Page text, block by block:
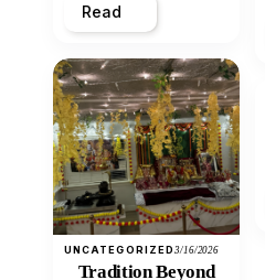
Read
UNCATEGORIZED3/16/2026
Tradition Beyond